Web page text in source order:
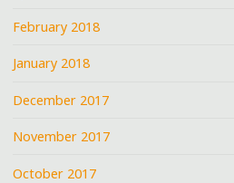
February 2018
January 2018
December 2017
November 2017
October 2017